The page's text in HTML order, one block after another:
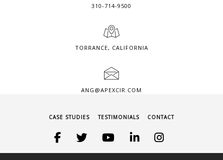
310-714-9500
TORRANCE, CALIFORNIA
ANG@APEXCIR.COM
CASE STUDIES TESTIMONIALS CONTACT